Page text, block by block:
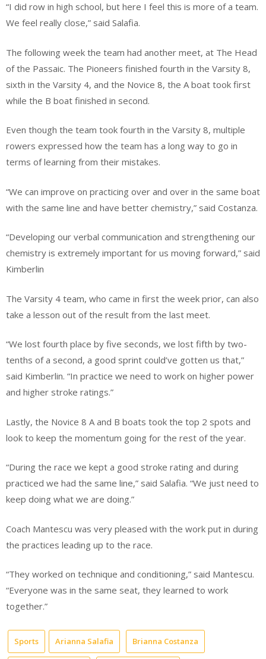
“I did row in high school, but here I feel this is more of a team.
We feel really close,” said Salafia.
The following week the team had another meet, at The Head
of the Passaic. The Pioneers finished fourth in the Varsity 8,
sixth in the Varsity 4, and the Novice 8, the A boat took first
while the B boat finished in second.
Even though the team took fourth in the Varsity 8, multiple
rowers expressed how the team has a long way to go in
terms of learning from their mistakes.
“We can improve on practicing over and over in the same boat
with the same line and have better chemistry,” said Costanza.
“Developing our verbal communication and strengthening our
chemistry is extremely important for us moving forward,” said
Kimberlin
The Varsity 4 team, who came in first the week prior, can also
take a lesson out of the result from the last meet.
“We lost fourth place by five seconds, we lost fifth by two-
tenths of a second, a good sprint could’ve gotten us that,”
said Kimberlin. “In practice we need to work on higher power
and higher stroke ratings.”
Lastly, the Novice 8 A and B boats took the top 2 spots and
look to keep the momentum going for the rest of the year.
“During the race we kept a good stroke rating and during
practiced we had the same line,” said Salafia. “We just need to
keep doing what we are doing.”
Coach Mantescu was very pleased with the work put in during
the practices leading up to the race.
“They worked on technique and conditioning,” said Mantescu.
“Everyone was in the same seat, they learned to work
together.”
Sports Arianna Salafia Brianna Costanza